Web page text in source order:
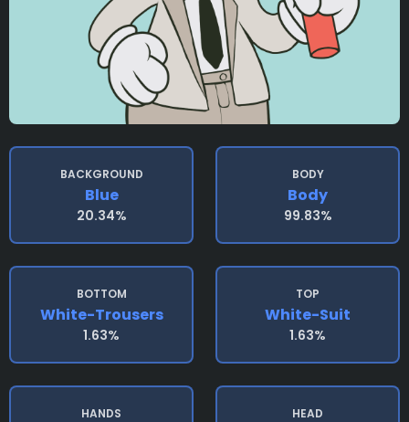
BACKGROUND
Blue
20.34%
BODY
Body
99.83%
BOTTOM
White-Trousers
1.63%
TOP
White-Suit
1.63%
HANDS HEAD